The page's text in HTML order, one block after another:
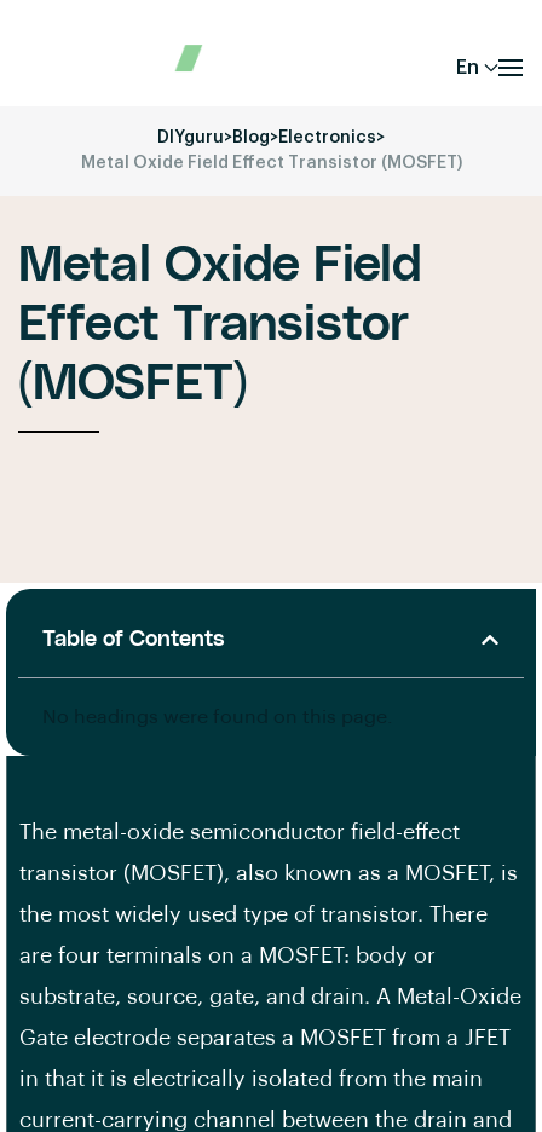
En
DIYguru>Blog>Electronics>
Metal Oxide Field Effect Transistor (MOSFET)
Metal Oxide Field
Effect Transistor
(MOSFET)
Table of Contents
The metal-oxide semiconductor field-effect
transistor (MOSFET), also known as a MOSFET, is
the most widely used type of transistor. There
are four terminals on a MOSFET: body or
substrate, source, gate, and drain. A Metal-Oxide
Gate electrode separates a MOSFET from a JFET
in that it is electrically isolated from the main
current-carrying channel between the drain and